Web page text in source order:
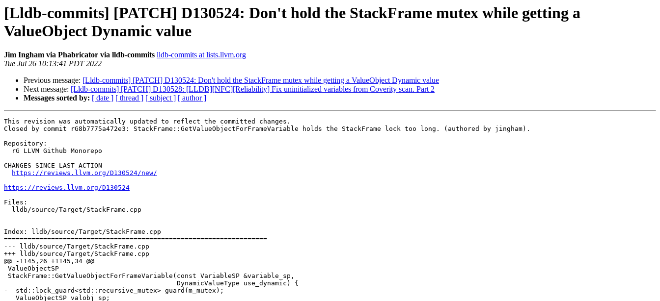
[Lldb-commits] [PATCH] D130524: Don't hold the StackFrame mutex while getting a
ValueObject Dynamic value
Jim Ingham via Phabricator via lldb-commits lldb-commits at lists.llvm.org
Tue Jul 26 10:13:41 PDT 2022
Previous message: [Lldb-commits] [PATCH] D130524: Don't hold the StackFrame mutex while getting a ValueObject Dynamic value
Next message: [Lldb-commits] [PATCH] D130528: [LLDB][NFC][Reliability] Fix uninitialized variables from Coverity scan. Part 2
Messages sorted by: [ date ] [ thread ] [ subject ] [ author ]
This revision was automatically updated to reflect the committed changes.
Closed by commit rG8b7775a472e3: StackFrame::GetValueObjectForFrameVariable holds the StackFrame lock too long. (authored by jingham).
Repository:
CHANGES SINCE LAST ACTION
https://reviews.llvm.org/D130524/new/
https://reviews.llvm.org/D130524
Files:
Index: lldb/source/Target/StackFrame.cpp
===================================================================
--- lldb/source/Target/StackFrame.cpp
+++ lldb/source/Target/StackFrame.cpp
@@ -1145,26 +1145,34 @@
-  std::lock_guard<std::recursive_mutex> guard(m_mutex);